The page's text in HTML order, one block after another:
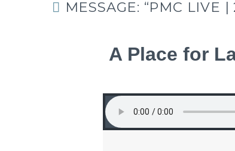
MESSAGE: “PMC LIVE
A Place for